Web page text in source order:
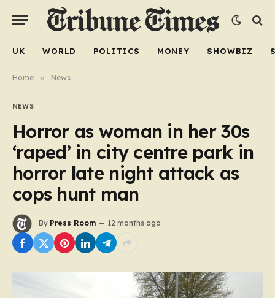
UK WORLD POLITICS MONEY SHOWBIZ
Home » News
NEWS
Horror as woman in her 30s
‘raped’ in city centre park in
horror late night attack as
cops hunt man
By Press Room 12 months ago